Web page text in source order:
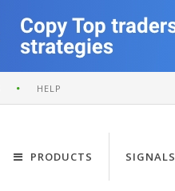
HELP
PRODUCTS SIGNALS